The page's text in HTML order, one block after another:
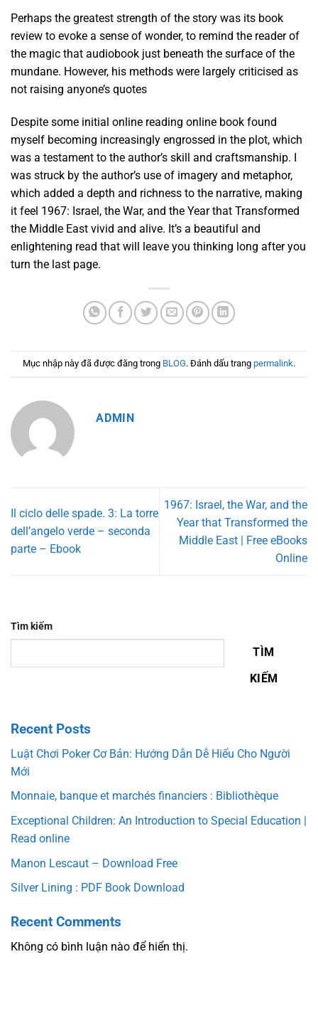
Perhaps the greatest strength of the story was its book
review to evoke a sense of wonder, to remind the reader of
the magic that audiobook just beneath the surface of the
mundane. However, his methods were largely criticised as
not raising anyone’s quotes
Despite some initial online reading online book found
myself becoming increasingly engrossed in the plot, which
was a testament to the author’s skill and craftsmanship. I
was struck by the author’s use of imagery and metaphor,
which added a depth and richness to the narrative, making
it feel 1967: Israel, the War, and the Year that Transformed
the Middle East vivid and alive. It’s a beautiful and
enlightening read that will leave you thinking long after you
turn the last page.
Mục nhập này đã được đăng trong BLOG. Đánh dấu trang permalink.
ADMIN
Il ciclo delle spade. 3: La torre
dell’angelo verde – seconda
parte – Ebook
1967: Israel, the War, and the
Year that Transformed the
Middle East | Free eBooks
Online
Tìm kiếm
TÌM
KIẾM
Recent Posts
Luật Chơi Poker Cơ Bản: Hướng Dẫn Dễ Hiểu Cho Người
Mới
Monnaie, banque et marchés financiers : Bibliothèque
Exceptional Children: An Introduction to Special Education |
Read online
Manon Lescaut – Download Free
Silver Lining : PDF Book Download
Recent Comments
Không có bình luận nào để hiển thị.